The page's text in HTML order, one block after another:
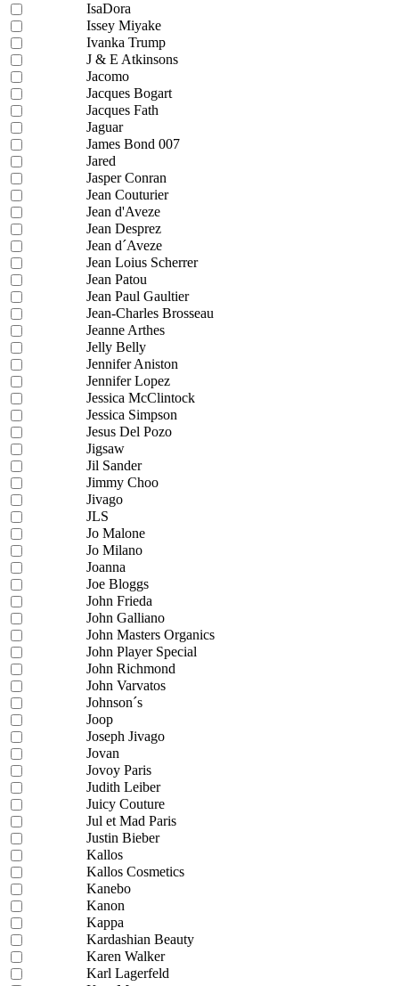
IsaDora
Issey Miyake
Ivanka Trump
J & E Atkinsons
Jacomo
Jacques Bogart
Jacques Fath
Jaguar
James Bond 007
Jared
Jasper Conran
Jean Couturier
Jean d'Aveze
Jean Desprez
Jean d´Aveze
Jean Loius Scherrer
Jean Patou
Jean Paul Gaultier
Jean-Charles Brosseau
Jeanne Arthes
Jelly Belly
Jennifer Aniston
Jennifer Lopez
Jessica McClintock
Jessica Simpson
Jesus Del Pozo
Jigsaw
Jil Sander
Jimmy Choo
Jivago
JLS
Jo Malone
Jo Milano
Joanna
Joe Bloggs
John Frieda
John Galliano
John Masters Organics
John Player Special
John Richmond
John Varvatos
Johnson´s
Joop
Joseph Jivago
Jovan
Jovoy Paris
Judith Leiber
Juicy Couture
Jul et Mad Paris
Justin Bieber
Kallos
Kallos Cosmetics
Kanebo
Kanon
Kappa
Kardashian Beauty
Karen Walker
Karl Lagerfeld